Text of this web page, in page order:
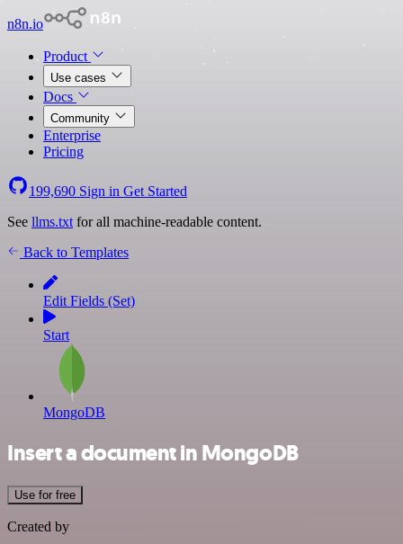
n8n.io
Product
Use cases
Docs
Community
Enterprise
Pricing
199,690 Sign in Get Started
See llms.txt for all machine-readable content.
Back to Templates
Edit Fields (Set)
Start
MongoDB
Insert a document in MongoDB
Use for free
Created by